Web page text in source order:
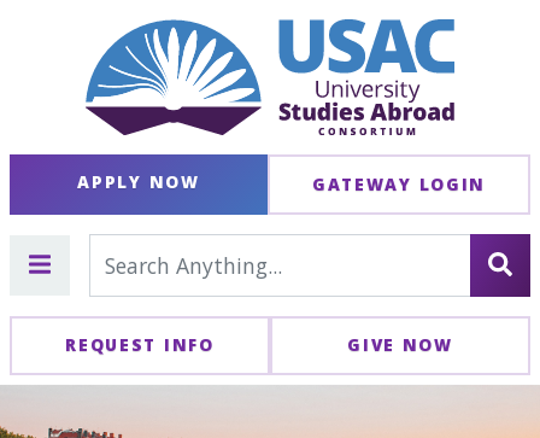
APPLY NOW GATEWAY LOGIN
REQUEST INFO GIVE NOW